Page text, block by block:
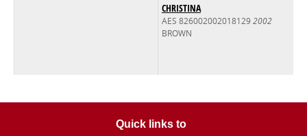
CHRISTINA
AES 8260020020181292002
BROWN
Quick links to